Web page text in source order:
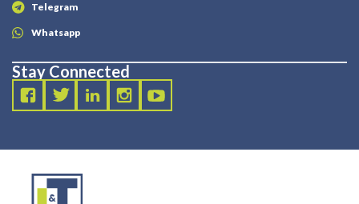
Telegram
Whatsapp
Stay Connected